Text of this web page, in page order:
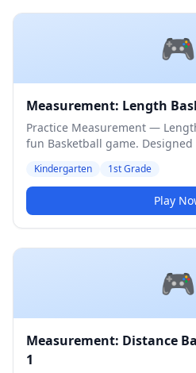
🎮
Measurement: Length
Practice Measurement —
fun Basketball game.
Kindergarten 1st Grade
Play
🎮
Measurement: Distance
1